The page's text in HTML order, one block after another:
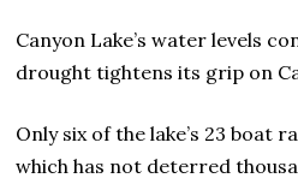
Canyon Lake’s water levels
drought tightens its grip on
Only six of the lake’s 23 boat
which has not deterred